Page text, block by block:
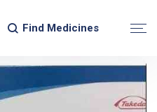
Find Medicines